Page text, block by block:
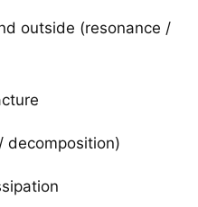
outside (resonance /
decomposition)